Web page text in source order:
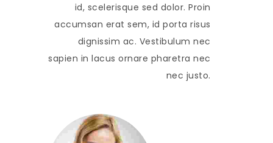
id, scelerisque sed dolor. Proin
accumsan erat sem, id porta risus
dignissim ac. Vestibulum nec
sapien in lacus ornare pharetra nec
nec justo.